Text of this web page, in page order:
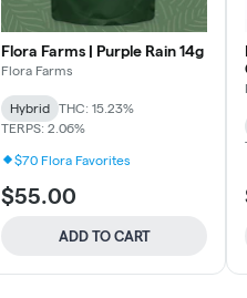
Flora Farms | Purple Rain 14g
Flora Farms
Hybrid
THC: 15.23%
TERPS: 2.06%
$70 Flora Favorites
$55.00
ADD TO CART